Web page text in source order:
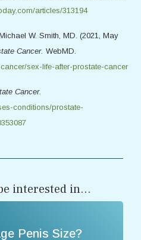
articles/313194
W. Smith, MD. (2021, May
Cancer. WebMD.
sex-life-after-prostate-cancer
Cancer.
conditions/prostate-
interested in...
Penis Size?